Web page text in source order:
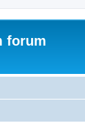
forum